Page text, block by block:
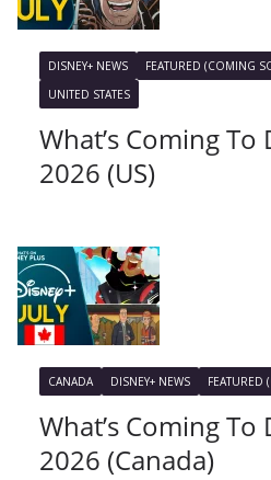
DISNEY+ NEWS FEATURED (COMING
UNITED STATES
What’s Coming To
2026 (US)
CANADA DISNEY+ NEWS
What’s Coming To
2026 (Canada)